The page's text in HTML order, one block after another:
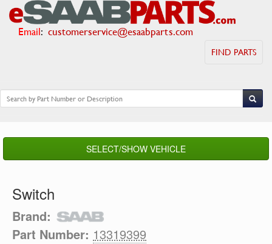
Email: customerservice@esaabparts.com
FIND PARTS
SELECT/SHOW VEHICLE
Switch
Brand:
Part Number: 13319399